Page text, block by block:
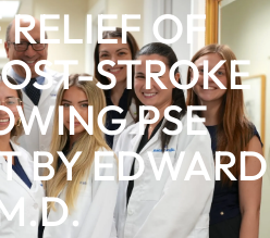
OF
STROKE
PSE
BY EDWARD